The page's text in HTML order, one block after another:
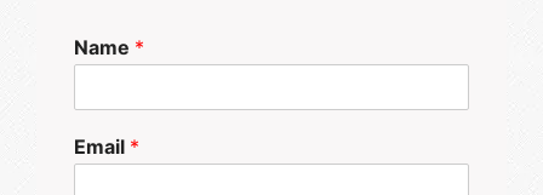
Name *
Email *